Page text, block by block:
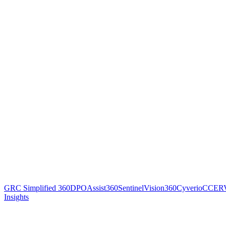
GRC Simplified 360DPOAssist360SentinelVision360Cyverio
Insights